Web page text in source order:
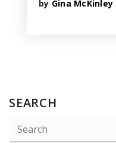
by Gina McKinley
SEARCH